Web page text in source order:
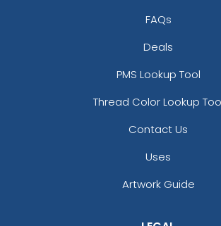
FAQs
Deals
PMS Lookup Tool
Thread Color Lookup
Contact Us
Uses
Artwork Guide